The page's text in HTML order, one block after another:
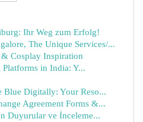
Ihr Weg zum Erfolg!
The Unique Services/...
Cosplay Inspiration
in India: Y...
Blue Digitally: Your Reso...
Agreement Forms &...
Duyurular ve İnceleme...